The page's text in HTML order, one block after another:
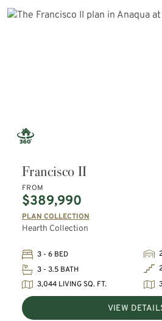
Francisco II
FROM
$389,990
PLAN COLLECTION
Hearth Collection
3 - 6 BED
3 - 3.5 BATH
3,044 LIVING SQ. FT.
VIEW